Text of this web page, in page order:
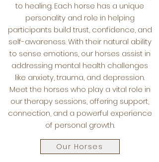
to healing. Each horse has a unique
personality and role in helping
participants build trust, confidence, and
self-awareness. With their natural ability
to sense emotions, our horses assist in
addressing mental health challenges
like anxiety, trauma, and depression.
Meet the horses who play a vital role in
our therapy sessions, offering support,
connection, and a powerful experience
of personal growth.
Our Horses